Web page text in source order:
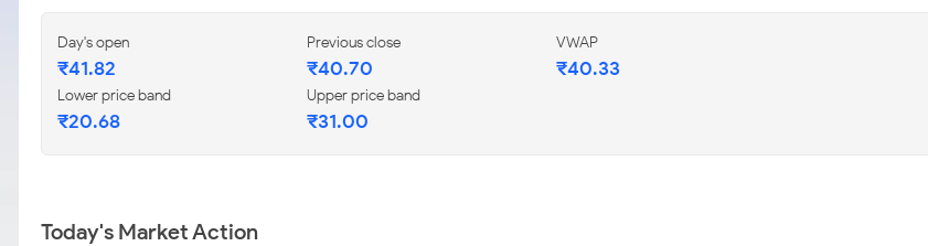
Day's open
₹41.82
Previous close
₹40.70
VWAP
₹40.33
Lower price band
₹20.68
Upper price band
₹31.00
Today's Market Action